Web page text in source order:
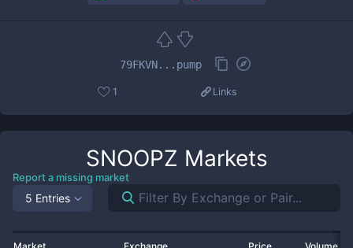
79FKVN...pump
1 Links
SNOOPZ Markets
Report a missing market
5 Entries